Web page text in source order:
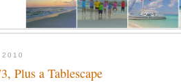
2010
Plus a Tablescape